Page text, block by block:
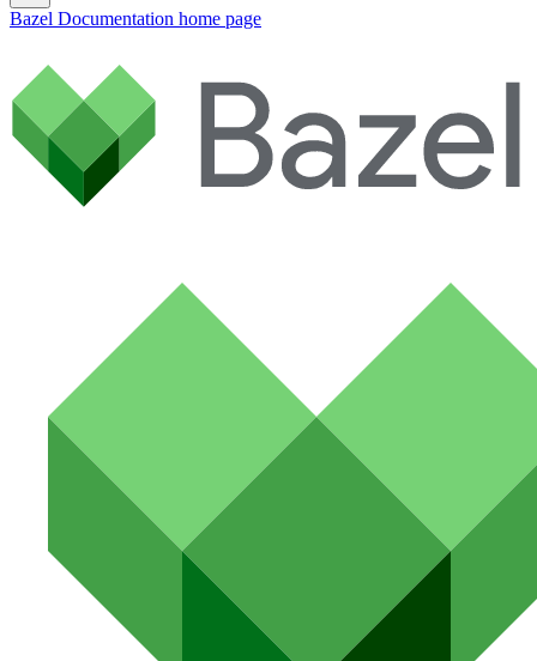
Bazel Documentation home page